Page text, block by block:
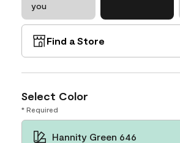
you
Find a Store
Select Color
* Required
Hannity Green 646